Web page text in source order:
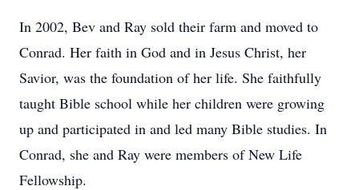
In 2002, Bev and Ray sold their farm and moved to
Conrad. Her faith in God and in Jesus Christ, her
Savior, was the foundation of her life. She faithfully
taught Bible school while her children were growing
up and participated in and led many Bible studies. In
Conrad, she and Ray were members of New Life
Fellowship.